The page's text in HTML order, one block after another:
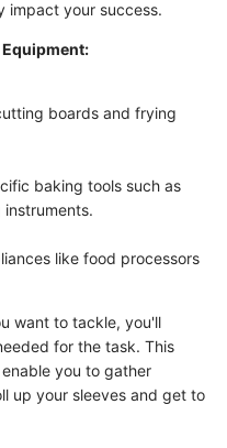
impact your success.
Equipment:
boards and frying
baking tools such as
instruments.
like food processors
want to tackle, you'll
for the task. This
you to gather
up your sleeves and get to